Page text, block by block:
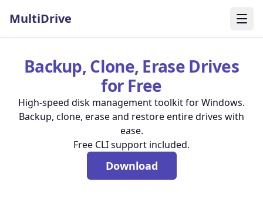
MultiDrive
Backup, Clone, Erase Drives
for Free
High-speed disk management toolkit for Windows.
Backup, clone, erase and restore entire drives with
ease.
Free CLI support included.
Download